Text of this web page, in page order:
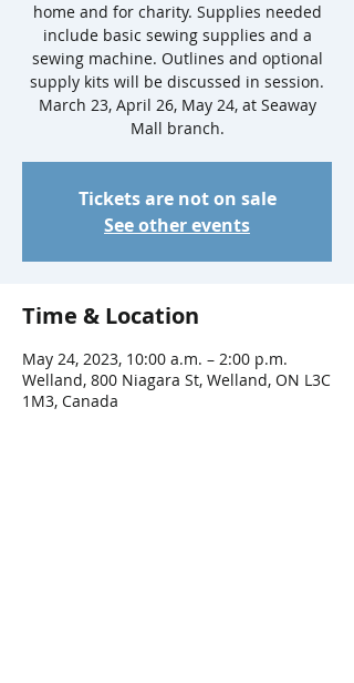
home and for charity. Supplies needed
include basic sewing supplies and a
sewing machine. Outlines and optional
supply kits will be discussed in session.
March 23, April 26, May 24, at Seaway
Mall branch.
Tickets are not on sale
See other events
Time & Location
May 24, 2023, 10:00 a.m. – 2:00 p.m.
Welland, 800 Niagara St, Welland, ON L3C
1M3, Canada